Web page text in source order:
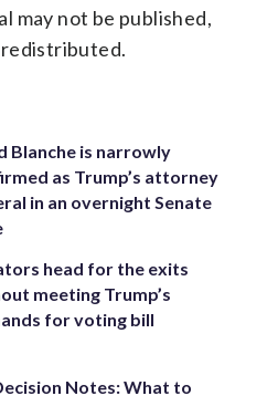
may not be published,
Blanche is narrowly
as Trump’s attorney
in an overnight Senate
head for the exits
meeting Trump’s
for voting bill
Notes: What to